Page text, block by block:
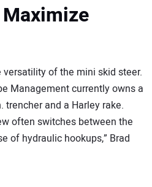
of the mini skid steer.
Management currently owns a
trencher and a Harley rake.
often switches between the
of hydraulic hookups,” Brad